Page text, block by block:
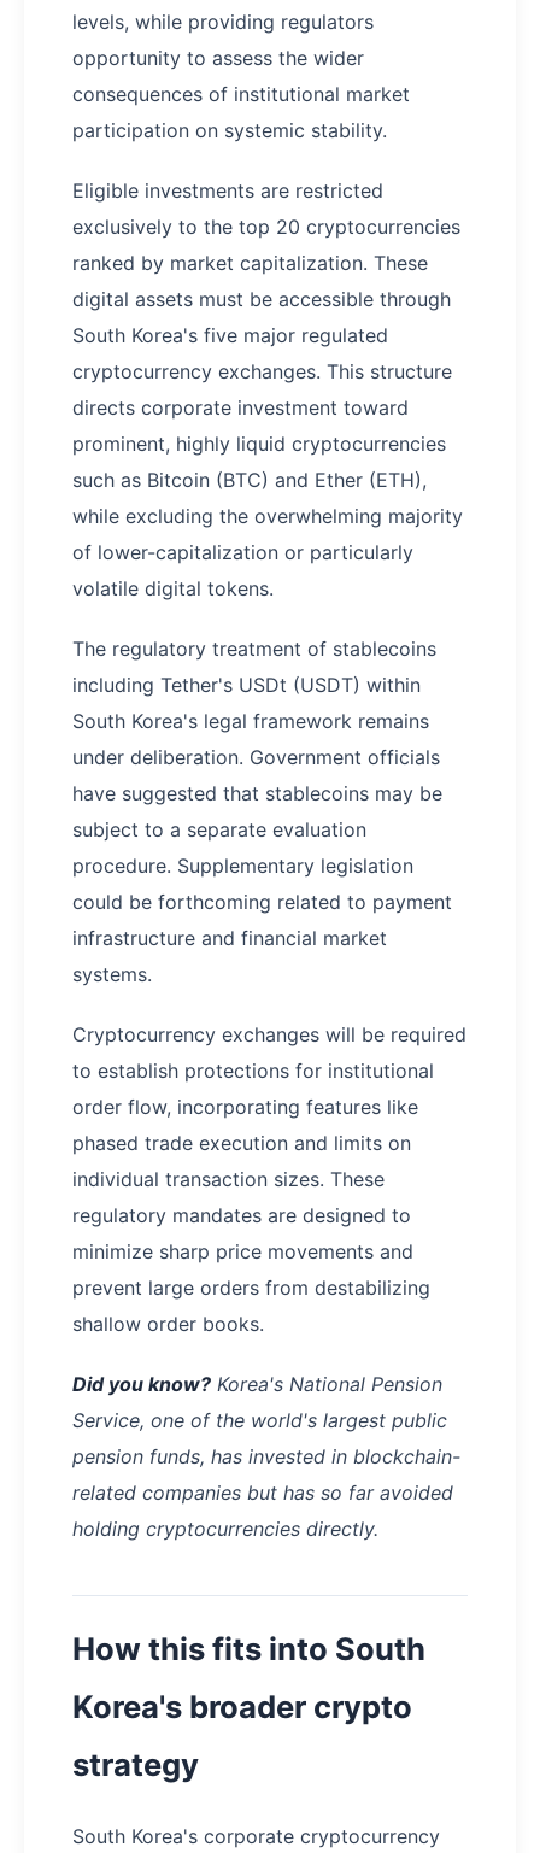
levels, while providing regulators
opportunity to assess the wider
consequences of institutional market
participation on systemic stability.
Eligible investments are restricted
exclusively to the top 20 cryptocurrencies
ranked by market capitalization. These
digital assets must be accessible through
South Korea's five major regulated
cryptocurrency exchanges. This structure
directs corporate investment toward
prominent, highly liquid cryptocurrencies
such as Bitcoin (BTC) and Ether (ETH),
while excluding the overwhelming majority
of lower-capitalization or particularly
volatile digital tokens.
The regulatory treatment of stablecoins
including Tether's USDt (USDT) within
South Korea's legal framework remains
under deliberation. Government officials
have suggested that stablecoins may be
subject to a separate evaluation
procedure. Supplementary legislation
could be forthcoming related to payment
infrastructure and financial market
systems.
Cryptocurrency exchanges will be required
to establish protections for institutional
order flow, incorporating features like
phased trade execution and limits on
individual transaction sizes. These
regulatory mandates are designed to
minimize sharp price movements and
prevent large orders from destabilizing
shallow order books.
Did you know? Korea's National Pension
Service, one of the world's largest public
pension funds, has invested in blockchain-
related companies but has so far avoided
holding cryptocurrencies directly.
How this fits into South
Korea's broader crypto
strategy
South Korea's corporate cryptocurrency